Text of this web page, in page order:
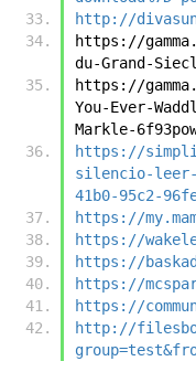
http://
https://
du-Grand-
https://
You-Ever-
Markle-
https://
silencio-leer-
41b0-95c2-
https://
https://
https://
https://
https://
http://